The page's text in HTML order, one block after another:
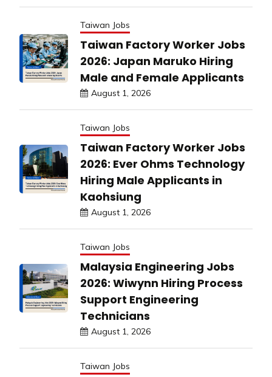
Taiwan Jobs
Taiwan Factory Worker Jobs
2026: Japan Maruko Hiring
Male and Female Applicants
August 1, 2026
Taiwan Jobs
Taiwan Factory Worker Jobs
2026: Ever Ohms Technology
Hiring Male Applicants in
Kaohsiung
August 1, 2026
Taiwan Jobs
Malaysia Engineering Jobs
2026: Wiwynn Hiring Process
Support Engineering
Technicians
August 1, 2026
Taiwan Jobs